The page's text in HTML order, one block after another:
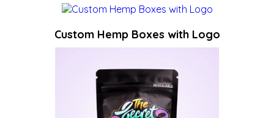
Custom Hemp Boxes with Logo